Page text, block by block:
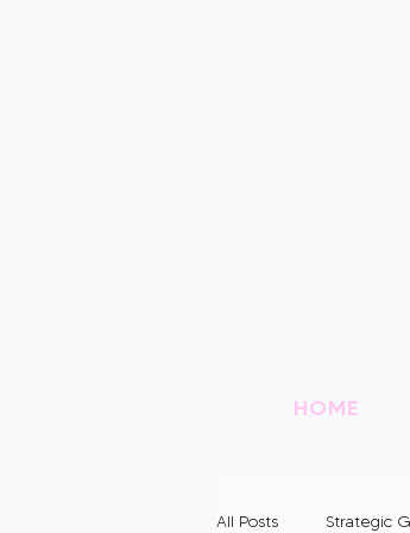
HOME
All Posts Strategic